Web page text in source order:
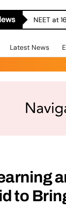
NEET at
Latest News
to